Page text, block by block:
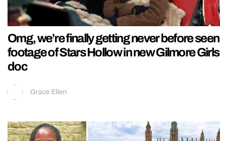
Omg, we’re finally getting never before seen
footage of Stars Hollow in new Gilmore Girls
doc
Grace Ellen